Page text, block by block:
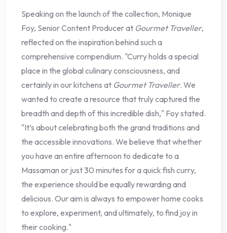
Speaking on the launch of the collection, Monique
Foy, Senior Content Producer at Gourmet Traveller,
reflected on the inspiration behind such a
comprehensive compendium. "Curry holds a special
place in the global culinary consciousness, and
certainly in our kitchens at Gourmet Traveller. We
wanted to create a resource that truly captured the
breadth and depth of this incredible dish," Foy stated.
"It’s about celebrating both the grand traditions and
the accessible innovations. We believe that whether
you have an entire afternoon to dedicate to a
Massaman or just 30 minutes for a quick fish curry,
the experience should be equally rewarding and
delicious. Our aim is always to empower home cooks
to explore, experiment, and ultimately, to find joy in
their cooking."